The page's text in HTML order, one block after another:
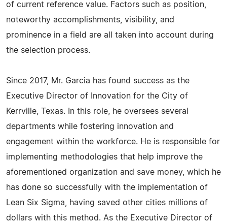
of current reference value. Factors such as position,
noteworthy accomplishments, visibility, and
prominence in a field are all taken into account during
the selection process.
Since 2017, Mr. Garcia has found success as the
Executive Director of Innovation for the City of
Kerrville, Texas. In this role, he oversees several
departments while fostering innovation and
engagement within the workforce. He is responsible for
implementing methodologies that help improve the
aforementioned organization and save money, which he
has done so successfully with the implementation of
Lean Six Sigma, having saved other cities millions of
dollars with this method. As the Executive Director of